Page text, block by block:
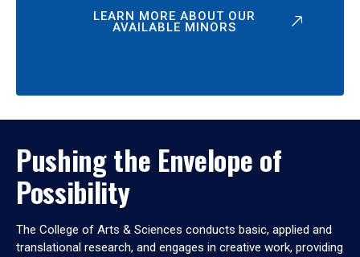
LEARN MORE ABOUT OUR
AVAILABLE MINORS
Pushing the Envelope of
Possibility
The College of Arts & Sciences conducts basic, applied and
translational research, and engages in creative work, providing